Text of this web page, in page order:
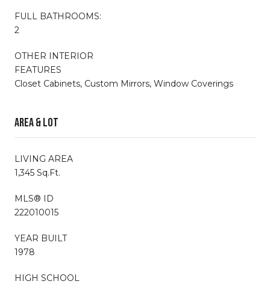
FULL BATHROOMS:
2
OTHER INTERIOR
FEATURES
Closet Cabinets, Custom Mirrors, Window Coverings
Area & Lot
LIVING AREA
1,345 Sq.Ft.
MLS® ID
222010015
YEAR BUILT
1978
HIGH SCHOOL